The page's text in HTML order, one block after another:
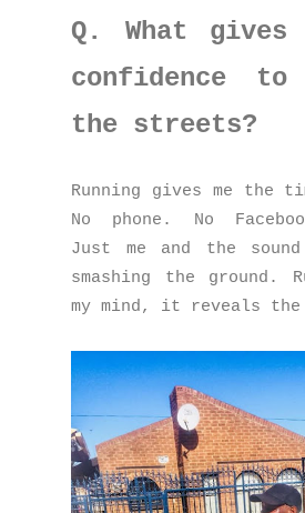
Q. What
confidence
the streets?
Running gives me the
No phone. No
Just me and the
smashing the ground.
my mind, it reveals